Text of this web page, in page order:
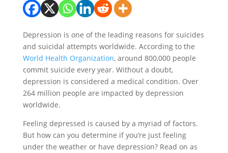
Depression is one of the leading reasons for suicides
and suicidal attempts worldwide. According to the
World Health Organization, around 800,000 people
commit suicide every year. Without a doubt,
depression is considered a medical condition. Over
264 million people are impacted by depression
worldwide.
Feeling depressed is caused by a myriad of factors.
But how can you determine if you’re just feeling
under the weather or have depression? Read on as